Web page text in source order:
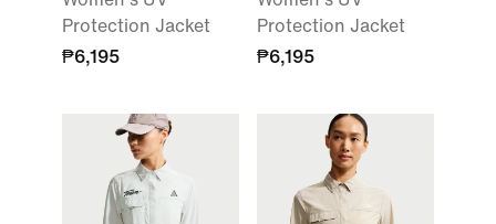
Protection Jacket
₱6,195
Protection Jacket
₱6,195